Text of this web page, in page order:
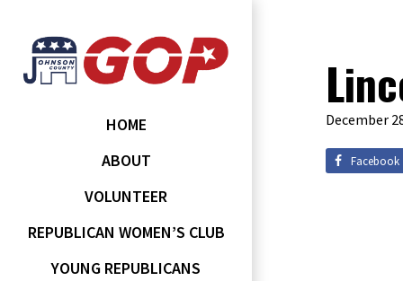
HOME
ABOUT
VOLUNTEER
REPUBLICAN WOMEN’S CLUB
YOUNG REPUBLICANS
December
Facebook